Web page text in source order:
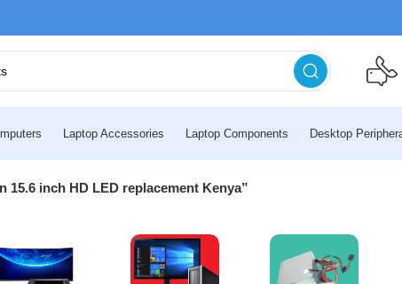
Laptop Accessories Laptop Components Desktop
15.6 inch HD LED replacement Kenya”